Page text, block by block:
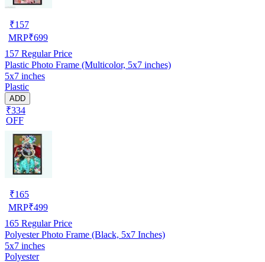
₹157
MRP₹699
157 Regular Price
Plastic Photo Frame (Multicolor, 5x7 inches)
5x7 inches
Plastic
ADD
₹334
OFF
₹165
MRP₹499
165 Regular Price
Polyester Photo Frame (Black, 5x7 Inches)
5x7 inches
Polyester